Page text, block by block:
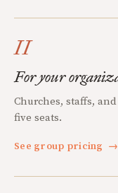
II
For your
Churches, staffs,
five seats.
See group pricing →